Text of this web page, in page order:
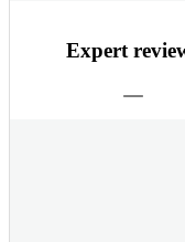
Expert